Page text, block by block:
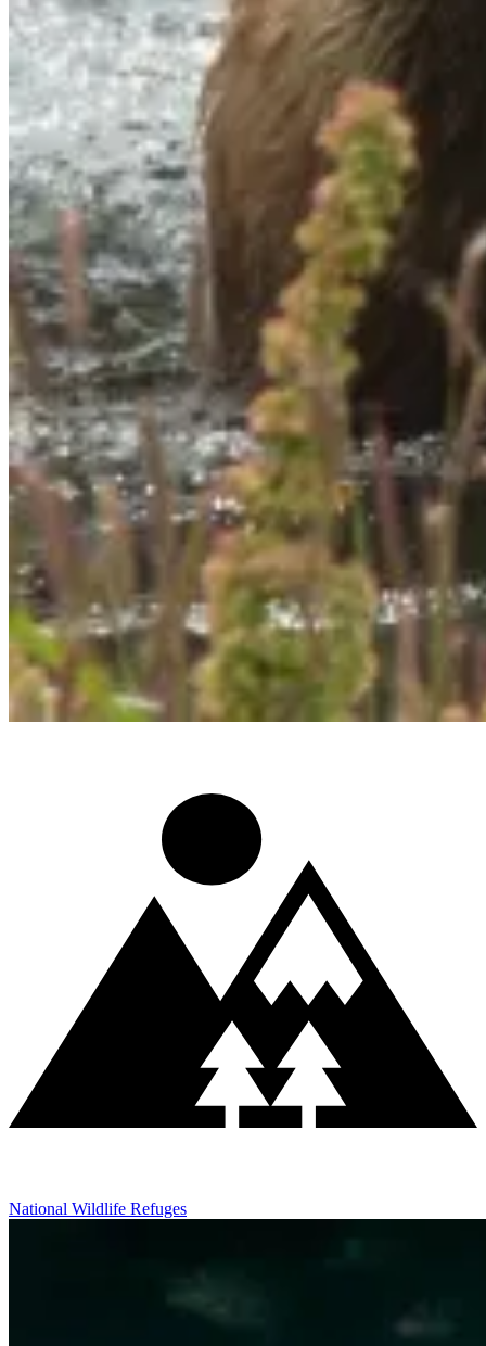
National Wildlife Refuges